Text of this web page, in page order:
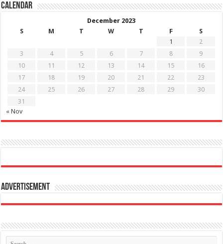
Calendar
December 2023
S
M T W T F
S
1
2
3
4 5 6 7 8
9
10
11 12 13 14 15
16
17
18 19 20 21 22
23
24
25 26 27 28 29
30
31
« Nov
Advertisement